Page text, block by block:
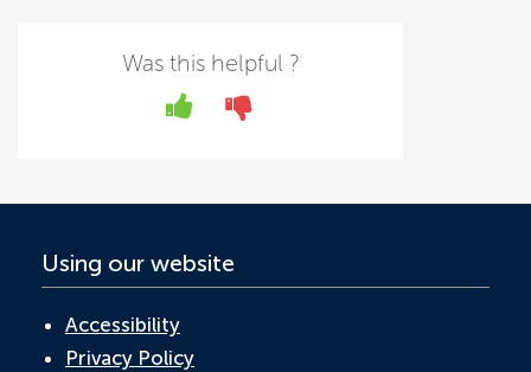
b
o
er
Was this helpful ?
Yes No
Using our website
Accessibility
Privacy Policy